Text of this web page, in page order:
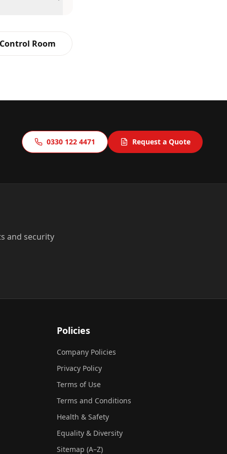
Room
0330 122 4471 Request a Quote
and security
Policies
Company Policies
Privacy Policy
Terms of Use
Terms and Conditions
Health & Safety
Equality & Diversity
Sitemap (A–Z)